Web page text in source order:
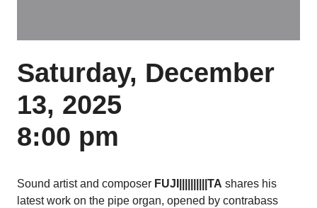
Saturday, December
13, 2025
8:00 pm
Sound artist and composer FUJI||||||||||TA shares his
latest work on the pipe organ, opened by contrabass